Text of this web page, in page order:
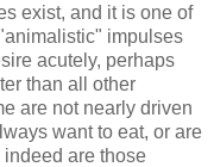
exist, and it is one of
impulses
acutely, perhaps
than all other
are not nearly driven
want to eat, or are
are those